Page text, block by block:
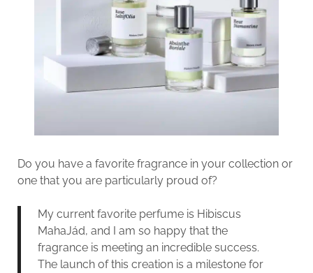
Do you have a favorite fragrance in your collection or
one that you are particularly proud of?
My current favorite perfume is Hibiscus
MahaJád, and I am so happy that the
fragrance is meeting an incredible success.
The launch of this creation is a milestone for